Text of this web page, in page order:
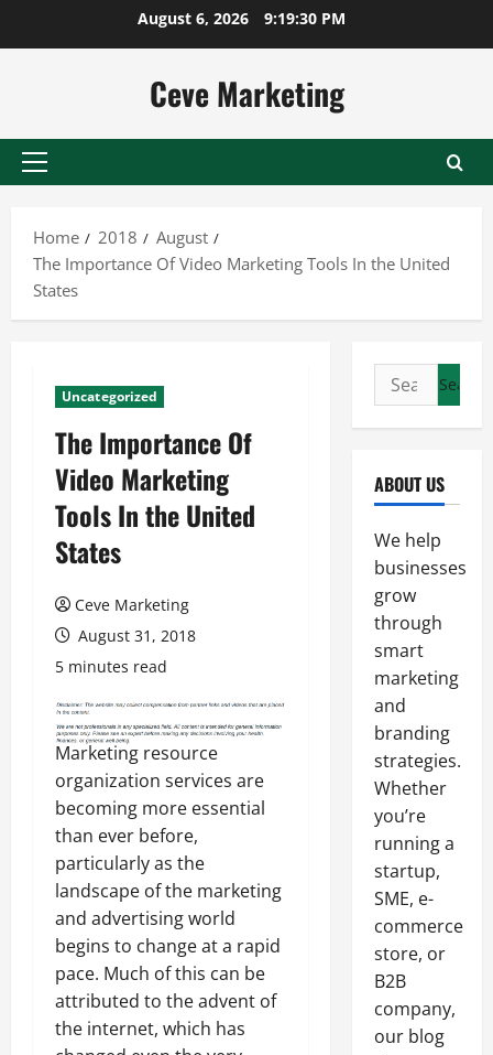
August 6, 2026 9:19:31 PM
Ceve Marketing
Primary
Home
2018
August
The Importance Of Video Marketing Tools In the United
States
Uncategorized
The Importance Of
Video Marketing
Tools In the United
States
Ceve Marketing
August 31, 2018
5 minutes read
Marketing resource
organization services are
becoming more essential
than ever before,
particularly as the
landscape of the marketing
and advertising world
begins to change at a rapid
pace. Much of this can be
attributed to the advent of
the internet, which has
Search
for:
ABOUT US
We help
businesses
grow
through
smart
marketing
and
branding
strategies.
Whether
you’re
running a
startup,
SME, e-
commerce
store, or
B2B
company,
our blog